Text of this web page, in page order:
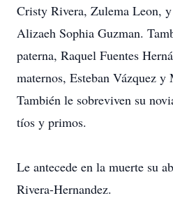
Cristy Rivera, Zulema Leon,
Alizaeh Sophia Guzman.
paterna, Raquel Fuentes
maternos, Esteban Vázquez
También le sobreviven su
tíos y primos.
Le antecede en la muerte su
Rivera-Hernandez.